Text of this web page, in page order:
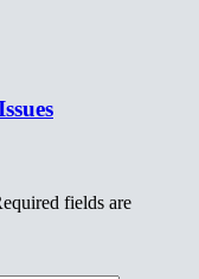
fields are